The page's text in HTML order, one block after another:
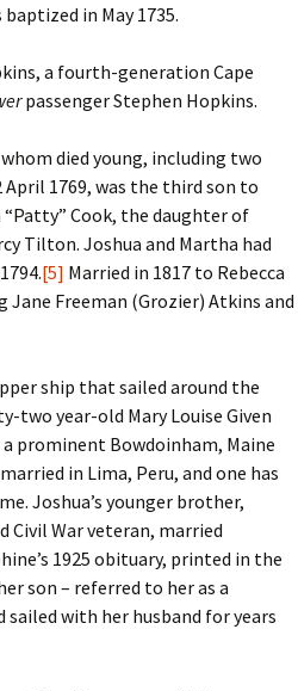
in May 1735.
a fourth-generation Cape
passenger Stephen Hopkins.
died young, including two
April 1769, was the third son to
Cook, the daughter of
Tilton. Joshua and Martha had
[5] Married in 1817 to Rebecca
Freeman (Grozier) Atkins and
ship that sailed around the
two year-old Mary Louise Given
a prominent Bowdoinham, Maine
in Lima, Peru, and one has
Joshua’s younger brother,
Civil War veteran, married
1925 obituary, printed in the
son – referred to her as a
sailed with her husband for years